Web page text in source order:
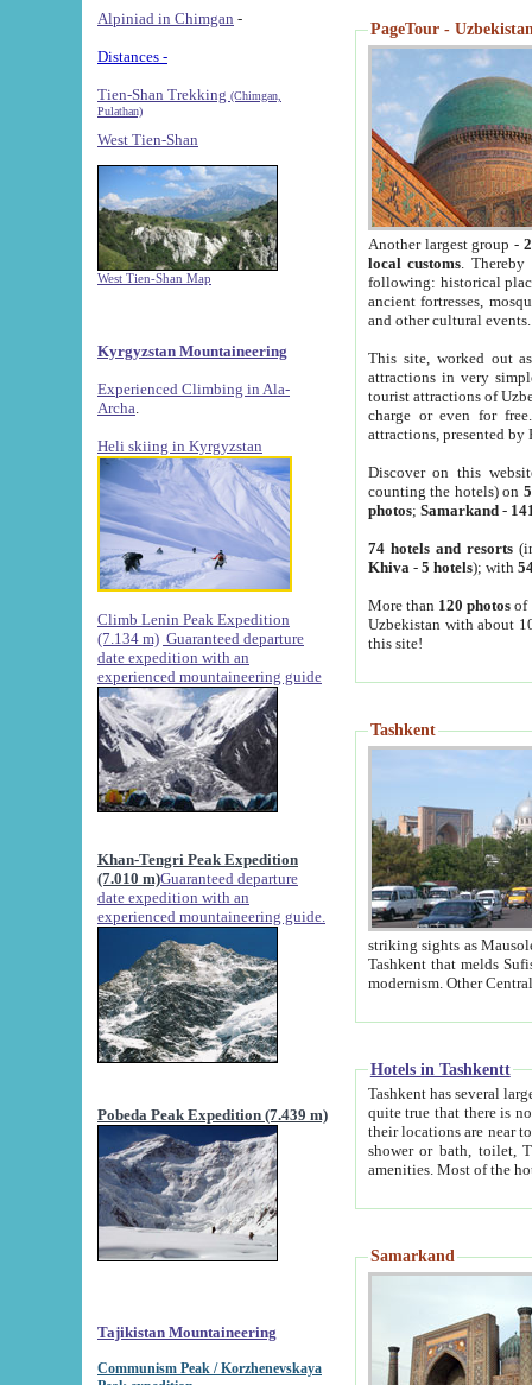
Alpiniad in Chimgan -
Distances -
Tien-Shan Trekking (Chimgan,
Pulathan)
West Tien-Shan
West Tien-Shan Map
Kyrgyzstan Mountaineering
Experienced Climbing in Ala-
Archa
Heli skiing in Kyrgyzstan
Climb Lenin Peak Expedition
(7.134 m) Guaranteed departure
date expedition with an
experienced mountaineering guide
Khan-Tengri Peak Expedition
(7.010 m)Guaranteed departure
date expedition with an
experienced mountaineering guide.
Pobeda Peak Expedition (7.439 m)
Tajikistan Mountaineering
Communism Peak / Korzhenevskaya
PageTour -
Another largest group -
local customs. Thereby
following: historical
ancient fortresses,
and other cultural events.
This site, worked out
attractions in very
tourist attractions of
charge or even for
attractions, presented by
Discover on this
counting the hotels) on
photos; Samarkand-
74 hotels and resorts
Khiva - 5 hotels); with
More than 120 photosof
Uzbekistan with about
this site!
Tashkent
striking sights as Mausoleum of Sheikh Zaynudin
Tashkent that melds Sufism, Marxism and Capitalism, the East, West and Russia, as well as tradition and
Hotels in Tashkentt
Tashkent has several large luxury
quite true that there is no clear downtown area in Tashkent.
their locations are near to downtown and airport, which is also located within the city line. All hotels have
shower or bath, toilet, TV set and telephone
Samarkand